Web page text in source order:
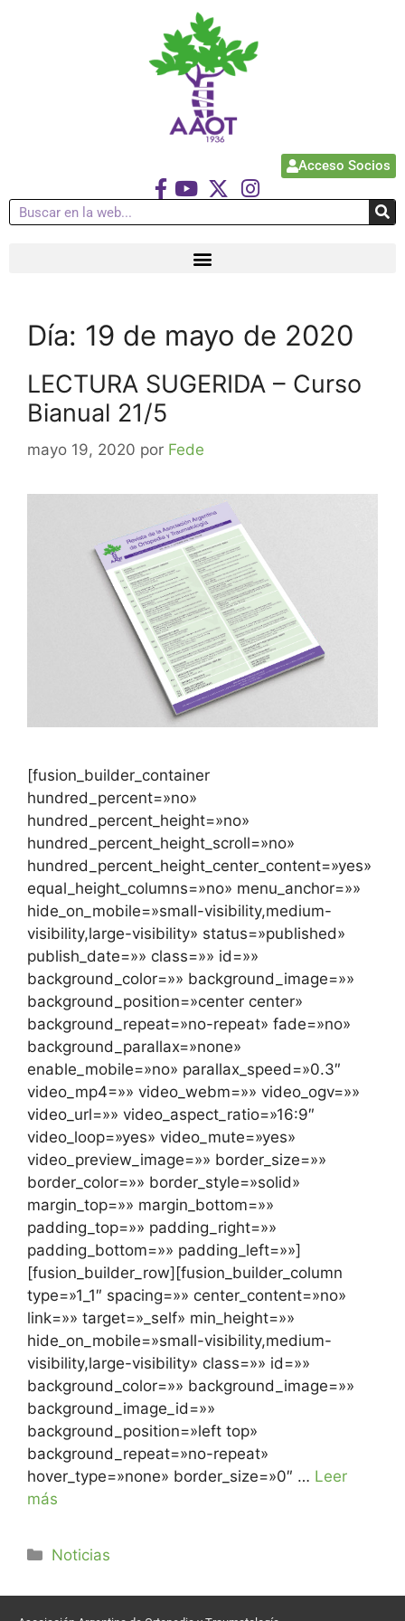
Acceso Socios
Día: 19 de mayo de 2020
LECTURA SUGERIDA – Curso
Bianual 21/5
mayo 19, 2020 por Fede
[fusion_builder_container
hundred_percent=»no»
hundred_percent_height=»no»
hundred_percent_height_scroll=»no»
hundred_percent_height_center_content=»yes»
equal_height_columns=»no» menu_anchor=»»
hide_on_mobile=»small-visibility,medium-
visibility,large-visibility» status=»published»
publish_date=»» class=»» id=»»
background_color=»» background_image=»»
background_position=»center center»
background_repeat=»no-repeat» fade=»no»
background_parallax=»none»
enable_mobile=»no» parallax_speed=»0.3″
video_mp4=»» video_webm=»» video_ogv=»»
video_url=»» video_aspect_ratio=»16:9″
video_loop=»yes» video_mute=»yes»
video_preview_image=»» border_size=»»
border_color=»» border_style=»solid»
margin_top=»» margin_bottom=»»
padding_top=»» padding_right=»»
padding_bottom=»» padding_left=»»]
[fusion_builder_row][fusion_builder_column
type=»1_1″ spacing=»» center_content=»no»
link=»» target=»_self» min_height=»»
hide_on_mobile=»small-visibility,medium-
visibility,large-visibility» class=»» id=»»
background_color=»» background_image=»»
background_image_id=»»
background_position=»left top»
background_repeat=»no-repeat»
hover_type=»none» border_size=»0″ … Leer
más
Noticias